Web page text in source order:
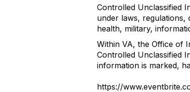
Controlled Unclassified
under laws,
health, military,
Within VA, the Office of
Controlled Unclassified
information is marked,
https://